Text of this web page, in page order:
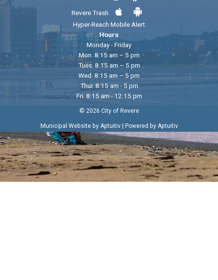
Revere Trash
Hyper-Reach Mobile Alert
Hours
Monday - Friday
Mon. 8:15 am – 5 pm
Tues. 8:15 am – 5 pm
Wed. 8:15 am – 5 pm
Thur. 8:15 am - 5 pm
Fri. 8:15 am - 12:15 pm
© 2026 City of Revere
Municipal Website by Aptuitiv| Powered by Aptuitiv